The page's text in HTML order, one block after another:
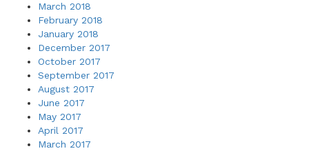
March 2018
February 2018
January 2018
December 2017
October 2017
September 2017
August 2017
June 2017
May 2017
April 2017
March 2017